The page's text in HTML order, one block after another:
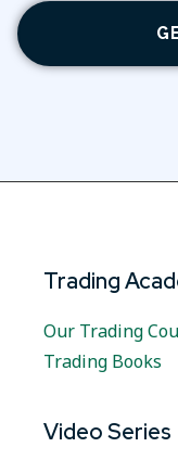
Trading
Our Trading
Trading Books
Video Series